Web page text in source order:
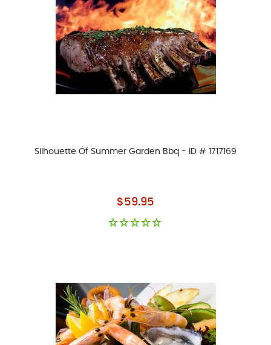
Silhouette Of Summer Garden Bbq - ID # 1717169
As low as
$59.95